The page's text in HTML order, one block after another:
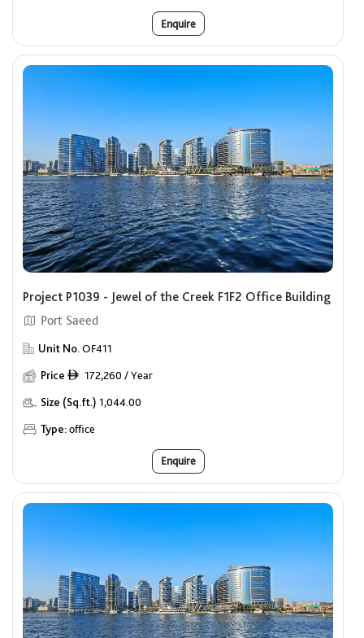
Enquire
Project P1039 - Jewel of the Creek F1F2 Office Building
Port Saeed
Unit No. OF411
Price ê 172,260 / Year
Size (Sq.ft.) 1,044.00
Type:office
Enquire